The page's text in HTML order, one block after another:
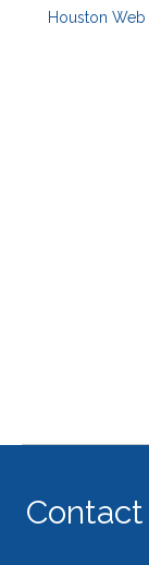
Houston Web